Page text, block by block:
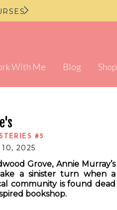
Shop
Blog
With Me
Grove, Annie Murray’s
a sinister turn when a
community is found dead
bookshop.
#5
2025